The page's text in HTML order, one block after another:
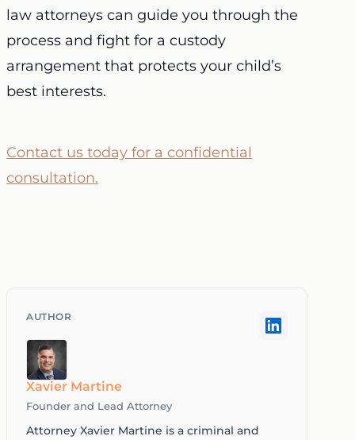
law attorneys can guide you through the
process and fight for a custody
arrangement that protects your child’s
best interests.
Contact us today for a confidential
consultation.
Xavier Martine
Founder and Lead Attorney
Attorney Xavier Martine is a criminal and